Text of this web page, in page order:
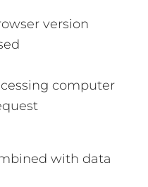
version
computer
with data